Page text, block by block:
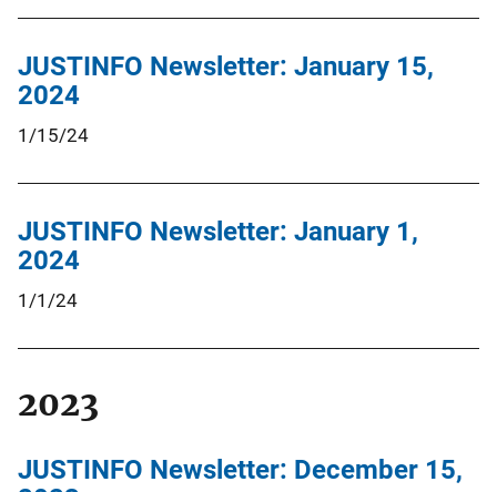
JUSTINFO Newsletter: January 15,
2024
1/15/24
JUSTINFO Newsletter: January 1,
2024
1/1/24
2023
JUSTINFO Newsletter: December 15,